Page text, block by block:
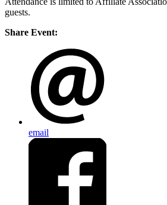
guests.
Share Event:
email